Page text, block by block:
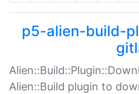
p5-alien-build-
Alien::Build plugin to